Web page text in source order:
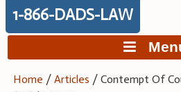
1-866-DADS-LAW
Home /Articles /Contempt Of